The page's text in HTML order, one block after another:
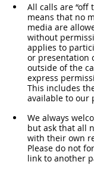
All calls are “off
means that no
media are
without
applies to
or presentation
outside of the
express
This includes
available to our
We always
but ask that all
with their own
Please do not
link to another